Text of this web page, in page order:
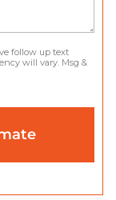
follow up text
will vary. Msg &